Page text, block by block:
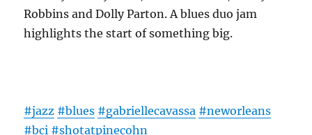
Robbins and Dolly Parton. A blues duo jam
highlights the start of something big.
#jazz #blues #gabriellecavassa #neworleans
#bci #shotatpinecohn